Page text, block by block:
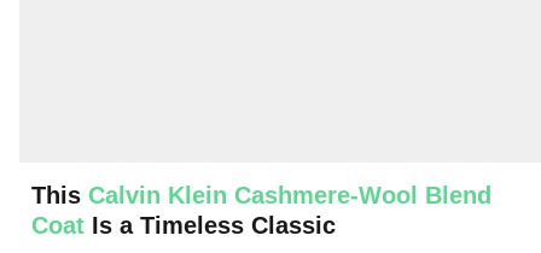
This Calvin Klein Cashmere-Wool Blend
Coat Is a Timeless Classic